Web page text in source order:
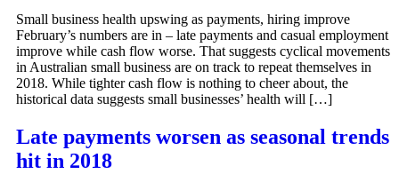
Small business health upswing as payments, hiring improve
February’s numbers are in – late payments and casual employment
improve while cash flow worse. That suggests cyclical movements
in Australian small business are on track to repeat themselves in
2018. While tighter cash flow is nothing to cheer about, the
historical data suggests small businesses’ health will […]
Late payments worsen as seasonal trends
hit in 2018